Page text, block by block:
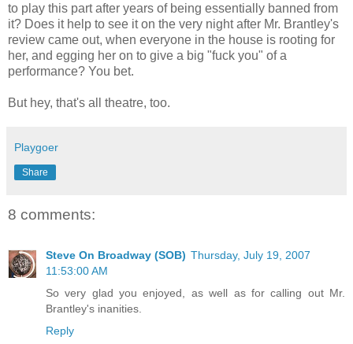
to play this part after years of being essentially banned from
it? Does it help to see it on the very night after Mr. Brantley's
review came out, when everyone in the house is rooting for
her, and egging her on to give a big "fuck you" of a
performance? You bet.
But hey, that's all theatre, too.
Playgoer
Share
8 comments:
Steve On Broadway (SOB) Thursday, July 19, 2007
11:53:00 AM
So very glad you enjoyed, as well as for calling out Mr.
Brantley's inanities.
Reply